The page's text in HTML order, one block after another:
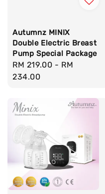
Autumnz MINIX
Double Electric Breast
Pump Special Package
Regular
price
RM 219.00 - RM
234.00